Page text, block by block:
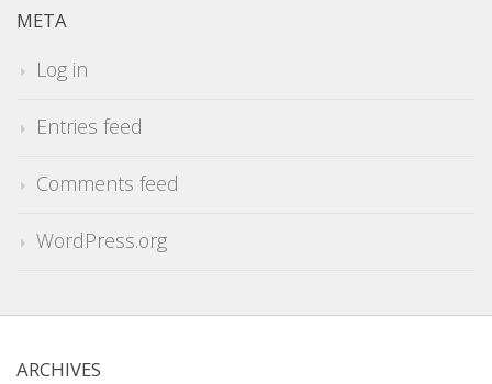
META
Log in
Entries feed
Comments feed
WordPress.org
ARCHIVES